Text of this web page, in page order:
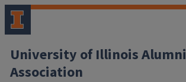
University of Illinois Alumni
Association